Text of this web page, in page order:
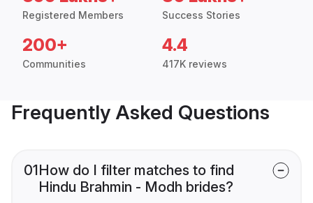
Registered Members Success Stories
200+
Communities
4.4
417K reviews
Frequently Asked Questions
01How do I filter matches to find
Hindu Brahmin - Modh brides?